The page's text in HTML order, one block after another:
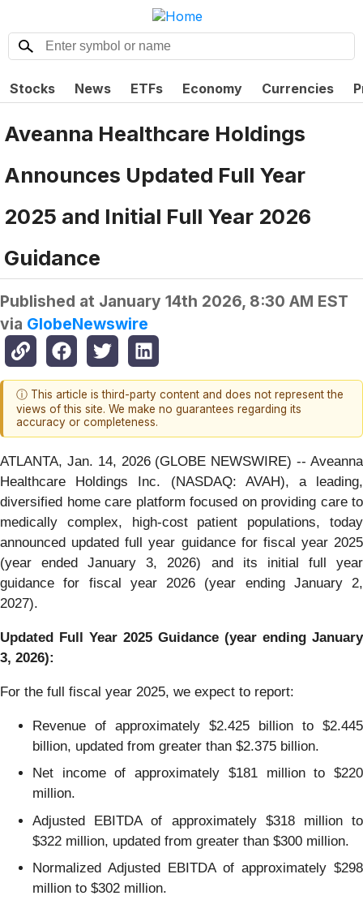
Stocks News ETFs Economy Currencies
Aveanna Healthcare Holdings
Announces Updated Full Year
2025 and Initial Full Year 2026
Guidance
Published at January 14th 2026, 8:30 AM EST
via GlobeNewswire
ⓘ This article is third-party content and does not represent the
views of this site. We make no guarantees regarding its
accuracy or completeness.
ATLANTA, Jan. 14, 2026 (GLOBE NEWSWIRE) -- Aveanna
Healthcare Holdings Inc. (NASDAQ: AVAH), a leading,
diversified home care platform focused on providing care to
medically complex, high-cost patient populations, today
announced updated full year guidance for fiscal year 2025
(year ended January 3, 2026) and its initial full year
guidance for fiscal year 2026 (year ending January 2,
2027).
Updated Full Year 2025 Guidance (year ending January
3, 2026):
For the full fiscal year 2025, we expect to report:
Revenue of approximately $2.425 billion to $2.445
billion, updated from greater than $2.375 billion.
Net income of approximately $181 million to $220
million.
Adjusted EBITDA of approximately $318 million to
$322 million, updated from greater than $300 million.
Normalized Adjusted EBITDA of approximately $298
million to $302 million.